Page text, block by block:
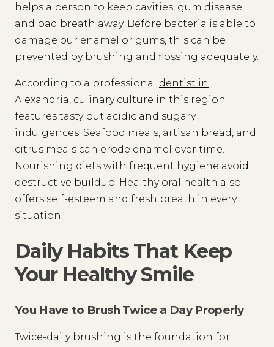
helps a person to keep cavities, gum disease,
and bad breath away. Before bacteria is able to
damage our enamel or gums, this can be
prevented by brushing and flossing adequately.
According to a professional dentist in
Alexandria , culinary culture in this region
features tasty but acidic and sugary
indulgences. Seafood meals, artisan bread, and
citrus meals can erode enamel over time.
Nourishing diets with frequent hygiene avoid
destructive buildup. Healthy oral health also
offers self-esteem and fresh breath in every
situation.
Daily Habits That Keep
Your Healthy Smile
You Have to Brush Twice a Day Properly
Twice-daily brushing is the foundation for